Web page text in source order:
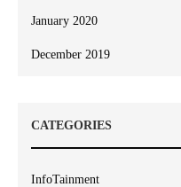
January 2020
December 2019
CATEGORIES
InfoTainment